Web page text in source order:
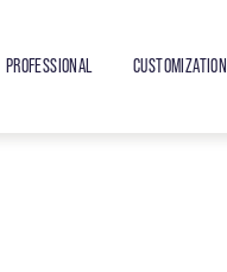
PROFESSIONAL CUSTOMIZATION